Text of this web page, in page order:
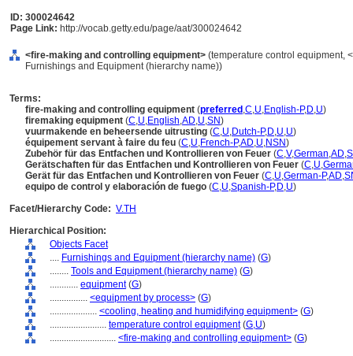
ID: 300024642
Page Link: http://vocab.getty.edu/page/aat/300024642
<fire-making and controlling equipment> (temperature control equipment,
Furnishings and Equipment (hierarchy name))
Terms:
fire-making and controlling equipment (preferred ,C,U,English-P,D,U)
firemaking equipment (C,U,English,AD,U,SN)
vuurmakende en beheersende uitrusting (C,U,Dutch-P,D,U,U)
équipement servant à faire du feu (C,U,French-P,AD,U,NSN)
Zubehör für das Entfachen und Kontrollieren von Feuer (C,V,German,AD,
Gerätschaften für das Entfachen und Kontrollieren von Feuer (C,U,
Gerät für das Entfachen und Kontrollieren von Feuer (C,U,German-P,AD,
equipo de control y elaboración de fuego (C,U,Spanish-P,D,U)
Facet/Hierarchy Code: V.TH
Hierarchical Position:
Objects Facet
.... Furnishings and Equipment (hierarchy name) (G)
........ Tools and Equipment (hierarchy name) (G)
............ equipment(G)
................ <equipment by process> (G)
.................... <cooling, heating and humidifying equipment> (G)
........................ temperature control equipment(G,U)
............................ <fire-making and controlling equipment> (G)